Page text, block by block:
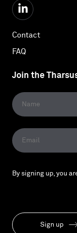
Contact
FAQ
Join the
By signing up, you
Sign up